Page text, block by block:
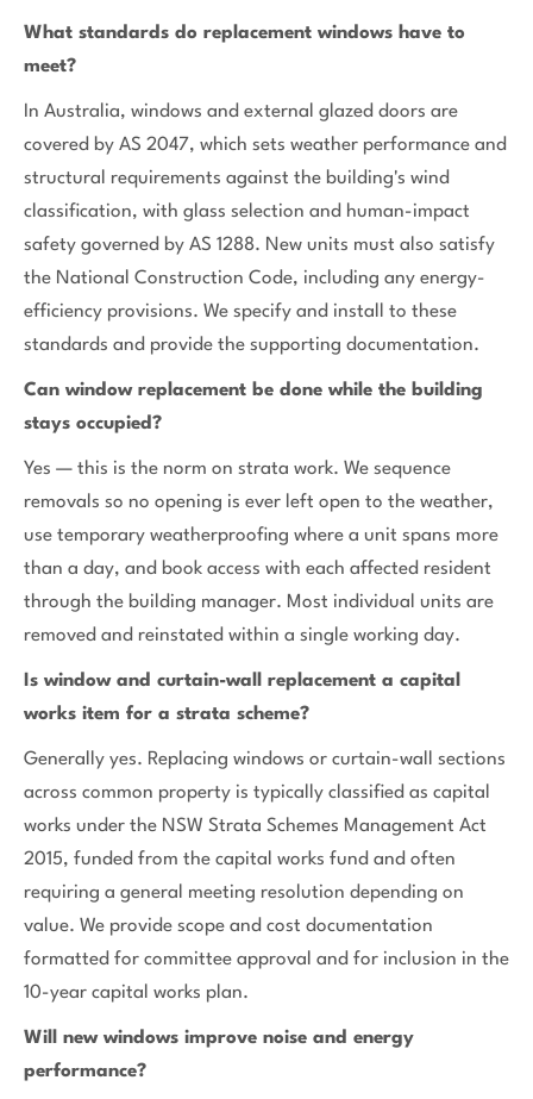
What standards do replacement windows have to
meet?
In Australia, windows and external glazed doors are
covered by AS 2047, which sets weather performance and
structural requirements against the building's wind
classification, with glass selection and human-impact
safety governed by AS 1288. New units must also satisfy
the National Construction Code, including any energy-
efficiency provisions. We specify and install to these
standards and provide the supporting documentation.
Can window replacement be done while the building
stays occupied?
Yes — this is the norm on strata work. We sequence
removals so no opening is ever left open to the weather,
use temporary weatherproofing where a unit spans more
than a day, and book access with each affected resident
through the building manager. Most individual units are
removed and reinstated within a single working day.
Is window and curtain-wall replacement a capital
works item for a strata scheme?
Generally yes. Replacing windows or curtain-wall sections
across common property is typically classified as capital
works under the NSW Strata Schemes Management Act
2015, funded from the capital works fund and often
requiring a general meeting resolution depending on
value. We provide scope and cost documentation
formatted for committee approval and for inclusion in the
10-year capital works plan.
Will new windows improve noise and energy
performance?